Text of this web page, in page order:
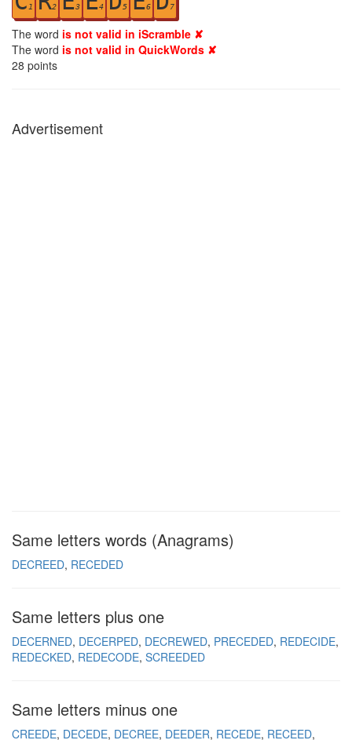
1 2 3 4 5 6 7
The word is not valid in iScramble ✘
The word is not valid in QuickWords ✘
28 points
Advertisement
Same letters words (Anagrams)
DECREED RECEDED
Same letters plus one
DECERNED DECERPED DECREWED PRECEDED REDECIDE
REDECKED REDECODE SCREEDED
Same letters minus one
CREEDE DECEDE DECREE DEEDER RECEDE RECEED